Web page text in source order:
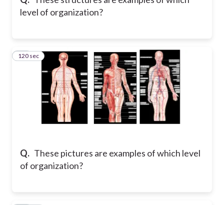
level of organization?
Q. These pictures are examples of which level
of organization?
19
120 sec